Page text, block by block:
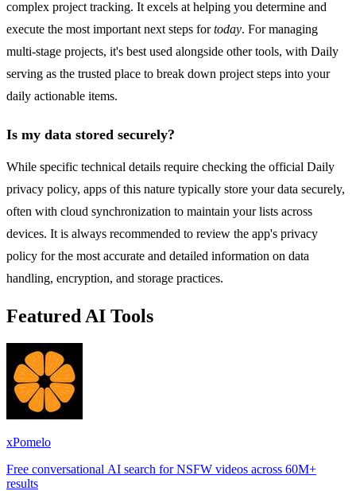
complex project tracking. It excels at helping you determine and
execute the most important next steps fortoday. For managing
multi-stage projects, it's best used alongside other tools, with Daily
serving as the trusted place to break down project steps into your
daily actionable items.
Is my data stored securely?
While specific technical details require checking the official Daily
privacy policy, apps of this nature typically store your data securely,
often with cloud synchronization to maintain your lists across
devices. It is always recommended to review the app's privacy
policy for the most accurate and detailed information on data
handling, encryption, and storage practices.
Featured AI Tools
xPomelo
Free conversational AI search for NSFW videos across 60M+
results